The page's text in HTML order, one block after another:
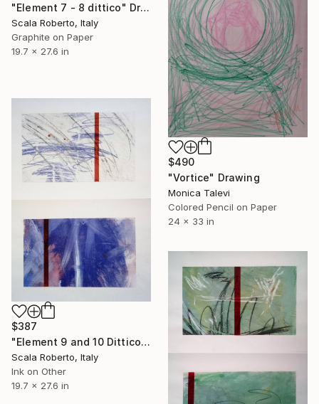
"Element 7 - 8 dittico" Drawing
Scala Roberto, Italy
Graphite on Paper
19.7 x 27.6 in
$490
"Vortice" Drawing
Monica Talevi
Colored Pencil on Paper
24 x 33 in
$387
"Element 9 and 10 Dittico" Drawing
Scala Roberto, Italy
Ink on Other
19.7 x 27.6 in